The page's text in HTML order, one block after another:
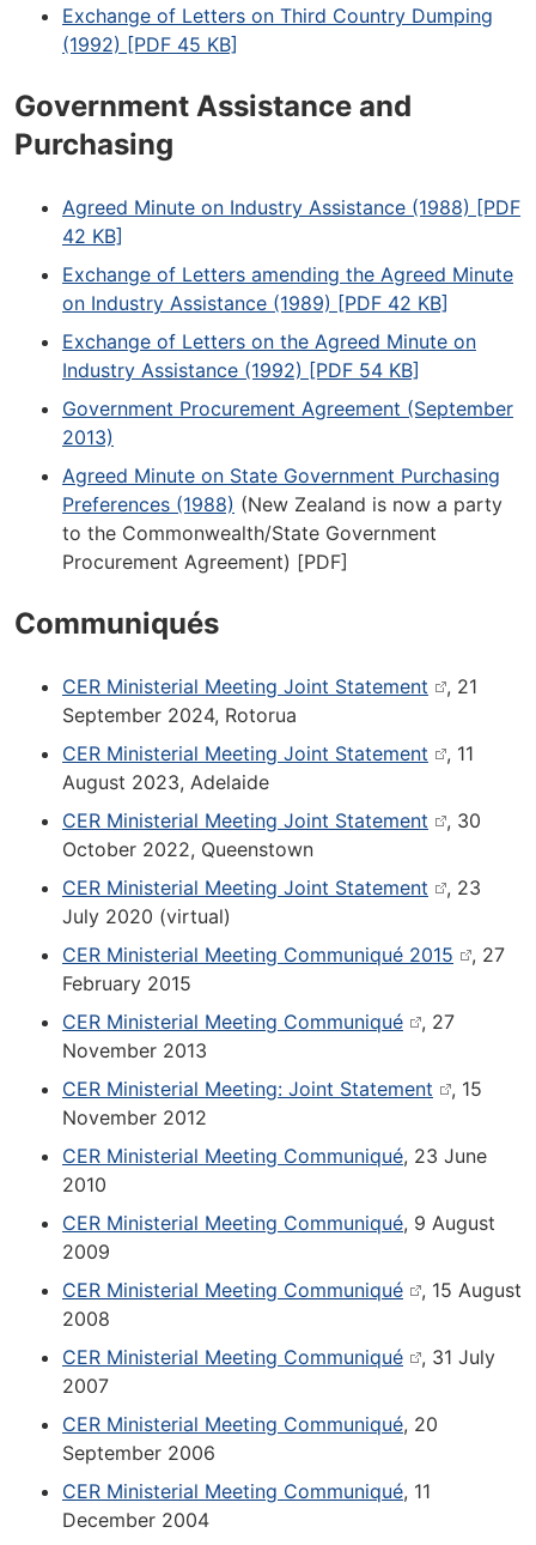
Exchange of Letters on Third Country Dumping
(1992) [PDF 45 KB]
Government Assistance and
Purchasing
Agreed Minute on Industry Assistance (1988) [PDF
42 KB]
Exchange of Letters amending the Agreed Minute
on Industry Assistance (1989) [PDF 42 KB]
Exchange of Letters on the Agreed Minute on
Industry Assistance (1992) [PDF 54 KB]
Government Procurement Agreement (September
2013)
Agreed Minute on State Government Purchasing
Preferences (1988) (New Zealand is now a party
to the Commonwealth/State Government
Procurement Agreement) [PDF]
Communiqués
CER Ministerial Meeting Joint Statement
, 21
September 2024, Rotorua
CER Ministerial Meeting Joint Statement
, 11
August 2023, Adelaide
CER Ministerial Meeting Joint Statement
, 30
October 2022, Queenstown
CER Ministerial Meeting Joint Statement
, 23
July 2020 (virtual)
CER Ministerial Meeting Communiqué 2015
, 27
February 2015
CER Ministerial Meeting Communiqué
, 27
November 2013
CER Ministerial Meeting: Joint Statement
, 15
November 2012
CER Ministerial Meeting Communiqué, 23 June
2010
CER Ministerial Meeting Communiqué, 9 August
2009
CER Ministerial Meeting Communiqué
, 15 August
2008
CER Ministerial Meeting Communiqué
, 31 July
2007
CER Ministerial Meeting Communiqué, 20
September 2006
CER Ministerial Meeting Communiqué, 11
December 2004